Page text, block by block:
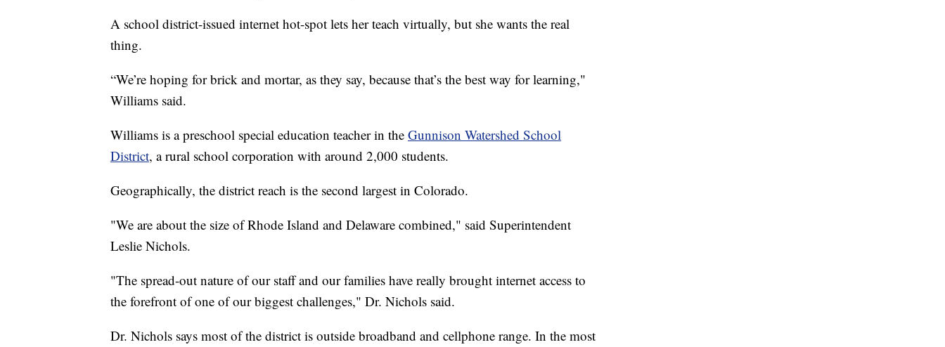
A school district-issued internet hot-spot lets her teach virtually, but she wants the real
thing.
“We’re hoping for brick and mortar, as they say, because that’s the best way for learning,"
Williams said.
Williams is a preschool special education teacher in the Gunnison Watershed School
District, a rural school corporation with around 2,000 students.
Geographically, the district reach is the second largest in Colorado.
"We are about the size of Rhode Island and Delaware combined," said Superintendent
Leslie Nichols.
"The spread-out nature of our staff and our families have really brought internet access to
the forefront of one of our biggest challenges," Dr. Nichols said.
Dr. Nichols says most of the district is outside broadband and cellphone range. In the most